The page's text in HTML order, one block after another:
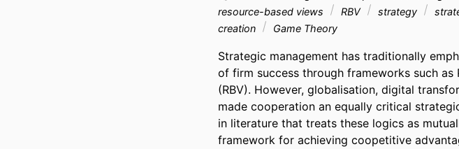
resource-based views
RBV strategy
creation
Game Theory
Strategic management has traditionally
of firm success through frameworks such
(RBV). However, globalisation, digital
made cooperation an equally critical
in literature that treats these logics as
framework for achieving coopetitive